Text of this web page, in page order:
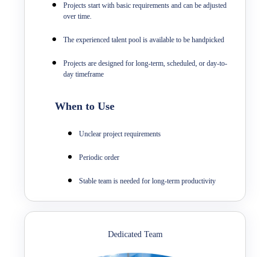
Projects start with basic requirements and can be adjusted
over time.
The experienced talent pool is available to be handpicked
Projects are designed for long-term, scheduled, or day-to-
day timeframe
When to Use
Unclear project requirements
Periodic order
Stable team is needed for long-term productivity
Dedicated Team